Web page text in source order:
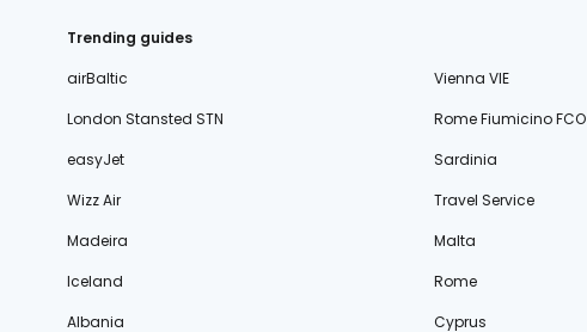
Trending guides
airBaltic
Vienna VIE
London Stansted STN
Rome Fiumicino FCO
easyJet
Sardinia
Wizz Air
Travel Service
Madeira
Malta
Iceland
Rome
Albania
Cyprus